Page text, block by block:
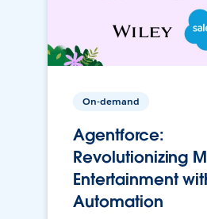
On-demand
Agentforce:
Revolutionizing
Entertainment
Automation